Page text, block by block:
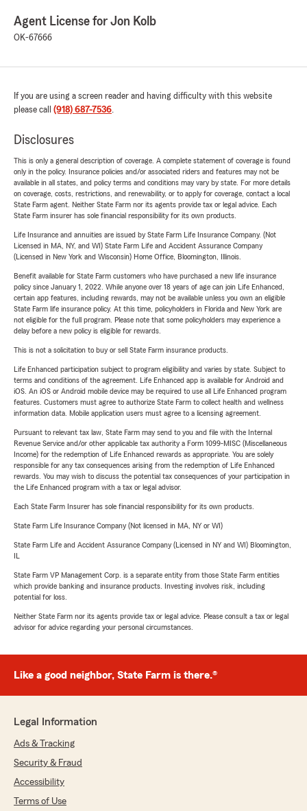
Agent License for Jon Kolb
OK-67666
If you are using a screen reader and having difficulty with this website
please call (918) 687-7536.
Disclosures
This is only a general description of coverage. A complete statement of coverage is found
only in the policy. Insurance policies and/or associated riders and features may not be
available in all states, and policy terms and conditions may vary by state. For more details
on coverage, costs, restrictions, and renewability, or to apply for coverage, contact a local
State Farm agent. Neither State Farm nor its agents provide tax or legal advice. Each
State Farm insurer has sole financial responsibility for its own products.
Life Insurance and annuities are issued by State Farm Life Insurance Company. (Not
Licensed in MA, NY, and WI) State Farm Life and Accident Assurance Company
(Licensed in New York and Wisconsin) Home Office, Bloomington, Illinois.
Benefit available for State Farm customers who have purchased a new life insurance
policy since January 1, 2022. While anyone over 18 years of age can join Life Enhanced,
certain app features, including rewards, may not be available unless you own an eligible
State Farm life insurance policy. At this time, policyholders in Florida and New York are
not eligible for the full program. Please note that some policyholders may experience a
delay before a new policy is eligible for rewards.
This is not a solicitation to buy or sell State Farm insurance products.
Life Enhanced participation subject to program eligibility and varies by state. Subject to
terms and conditions of the agreement. Life Enhanced app is available for Android and
iOS. An iOS or Android mobile device may be required to use all Life Enhanced program
features. Customers must agree to authorize State Farm to collect health and wellness
information data. Mobile application users must agree to a licensing agreement.
Pursuant to relevant tax law, State Farm may send to you and file with the Internal
Revenue Service and/or other applicable tax authority a Form 1099-MISC (Miscellaneous
Income) for the redemption of Life Enhanced rewards as appropriate. You are solely
responsible for any tax consequences arising from the redemption of Life Enhanced
rewards. You may wish to discuss the potential tax consequences of your participation in
the Life Enhanced program with a tax or legal advisor.
Each State Farm Insurer has sole financial responsibility for its own products.
State Farm Life Insurance Company (Not licensed in MA, NY or WI)
State Farm Life and Accident Assurance Company (Licensed in NY and WI) Bloomington,
State Farm VP Management Corp. is a separate entity from those State Farm entities
which provide banking and insurance products. Investing involves risk, including
potential for loss.
Neither State Farm nor its agents provide tax or legal advice. Please consult a tax or legal
advisor for advice regarding your personal circumstances.
Like a good neighbor, State Farm is there.®
Legal Information
Ads & Tracking
Security & Fraud
Accessibility
Terms of Use